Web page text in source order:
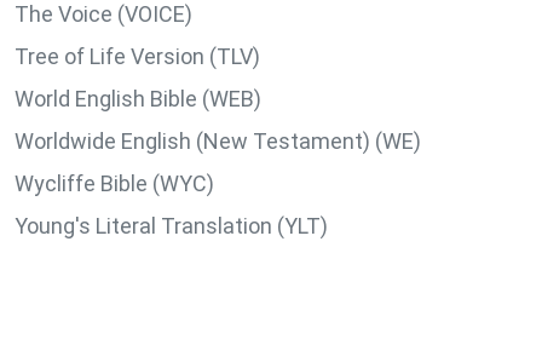
The Voice (VOICE)
Tree of Life Version (TLV)
World English Bible (WEB)
Worldwide English (New Testament) (WE)
Wycliffe Bible (WYC)
Young's Literal Translation (YLT)